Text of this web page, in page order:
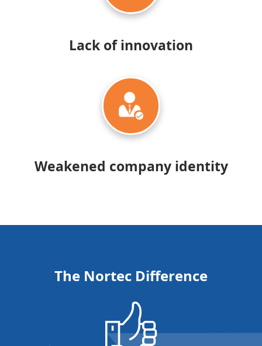
Lack ofinnovation
Weakened company identity
The Nortec Difference